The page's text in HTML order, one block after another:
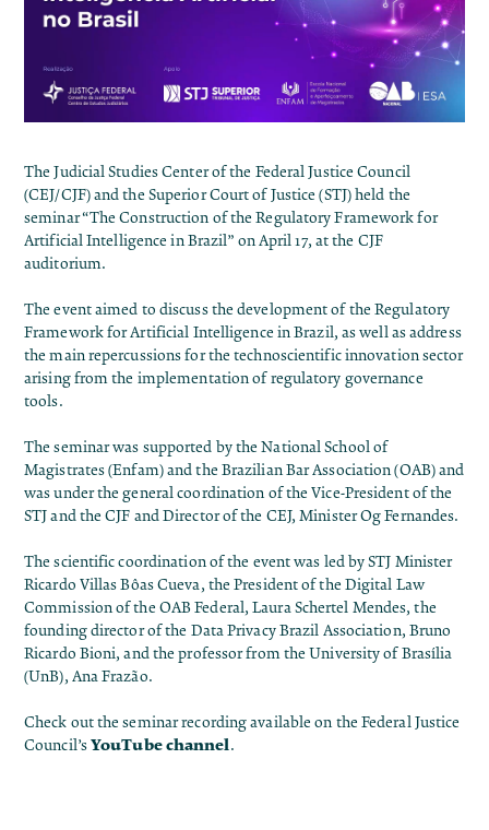
The Judicial Studies Center of the Federal Justice Council
(CEJ/CJF) and the Superior Court of Justice (STJ) held the
seminar “The Construction of the Regulatory Framework for
Artificial Intelligence in Brazil” on April 17, at the CJF
auditorium.
The event aimed to discuss the development of the Regulatory
Framework for Artificial Intelligence in Brazil, as well as address
the main repercussions for the technoscientific innovation sector
arising from the implementation of regulatory governance
tools.
The seminar was supported by the National School of
Magistrates (Enfam) and the Brazilian Bar Association (OAB) and
was under the general coordination of the Vice-President of the
STJ and the CJF and Director of the CEJ, Minister Og Fernandes.
The scientific coordination of the event was led by STJ Minister
Ricardo Villas Bôas Cueva, the President of the Digital Law
Commission of the OAB Federal, Laura Schertel Mendes, the
founding director of the Data Privacy Brazil Association, Bruno
Ricardo Bioni, and the professor from the University of Brasília
(UnB), Ana Frazão.
Check out the seminar recording available on the Federal Justice
Council’sYouTube channel.